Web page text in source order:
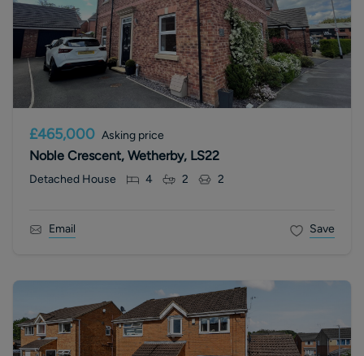
£465,000 Asking price
Noble Crescent, Wetherby, LS22
Detached House 4 2 2
Email Save